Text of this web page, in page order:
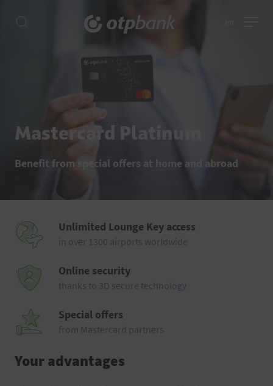
Mastercard Platinum
Benefit from special offers at home and abroad
Unlimited Lounge Key access
in over 1300 airports worldwide
Online security
thanks to 3D secure technology
Special offers
from Mastercard partners
Your advantages